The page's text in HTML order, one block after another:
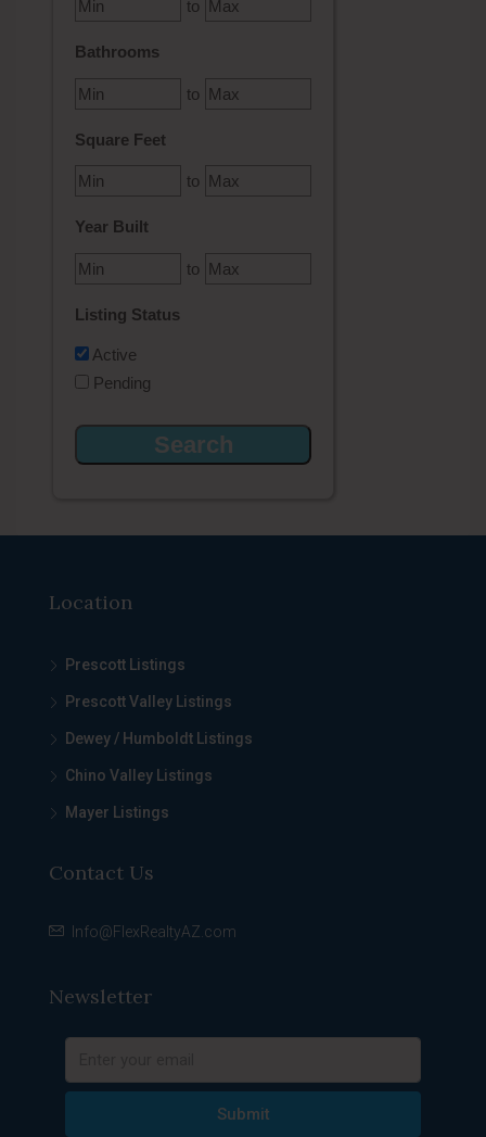
to
Bathrooms
to
Square Feet
to
Year Built
to
Listing Status
Active
Pending
Location
Prescott Listings
Prescott Valley Listings
Dewey / Humboldt Listings
Chino Valley Listings
Mayer Listings
Contact Us
Info@FlexRealtyAZ.com
Newsletter
Submit